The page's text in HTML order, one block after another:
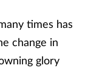
times has
change in
glory